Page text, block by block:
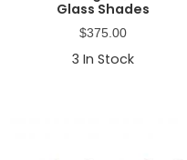
Glass Shades
$375.00
3 In Stock